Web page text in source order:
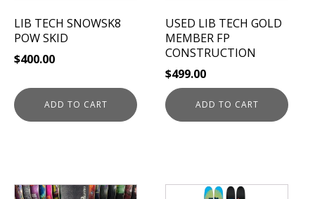
LIB TECH SNOWSK8
POW SKID
$400.00
ADD TO CART
USED LIB TECH GOLD
MEMBER FP
CONSTRUCTION
$499.00
ADD TO CART